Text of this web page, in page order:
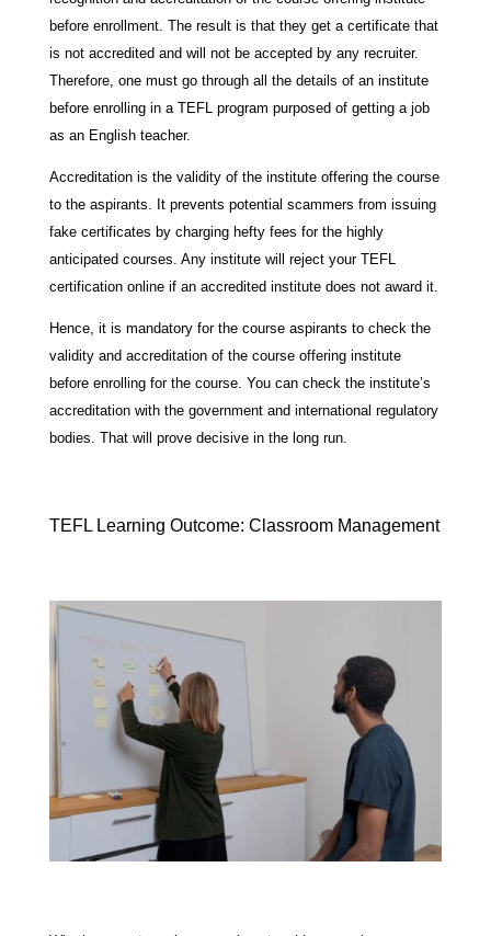
before enrollment. The result is that they get a certificate that
is not accredited and will not be accepted by any recruiter.
Therefore, one must go through all the details of an institute
before enrolling in a TEFL program purposed of getting a job
as an English teacher.
Accreditation is the validity of the institute offering the course
to the aspirants. It prevents potential scammers from issuing
fake certificates by charging hefty fees for the highly
anticipated courses. Any institute will reject your TEFL
certification online if an accredited institute does not award it.
Hence, it is mandatory for the course aspirants to check the
validity and accreditation of the course offering institute
before enrolling for the course. You can check the institute’s
accreditation with the government and international regulatory
bodies. That will prove decisive in the long run.
TEFL Learning Outcome: Classroom Management